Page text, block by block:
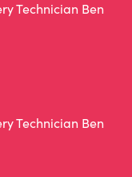
Technician Ben
Technician Ben